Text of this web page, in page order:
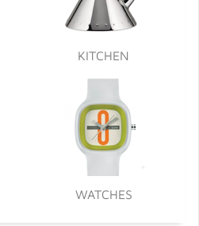
KITCHEN
WATCHES